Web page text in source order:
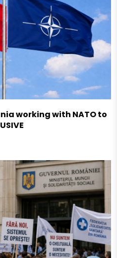
working with NATO to